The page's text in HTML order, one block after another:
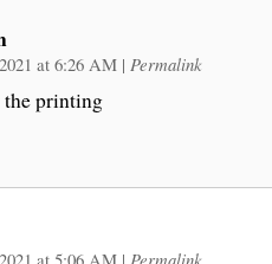
at 6:26 AM | Permalink
printing
at 5:06 AM | Permalink